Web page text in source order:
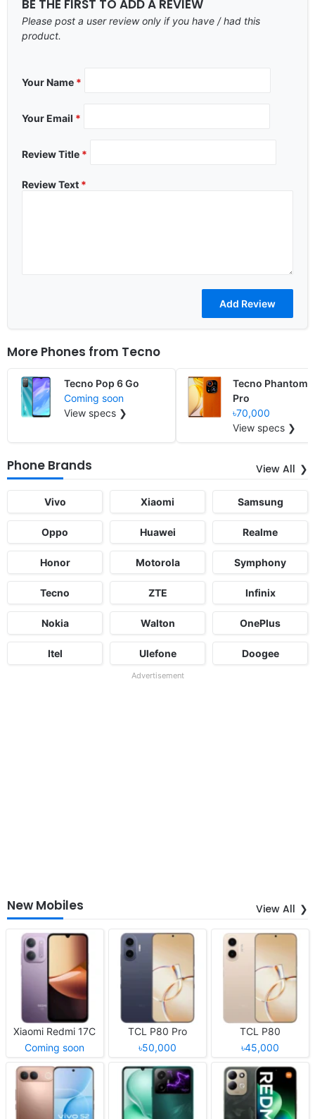
BE THE FIRST TO ADD A REVIEW
Please post a user review only if you have / had this
product.
Your Name *
Your Email *
Review Title *
Review Text *
More Phones from Tecno
Tecno Pop 6 Go
Coming soon
View specs ❯
Tecno Phantom
Pro
৳70,000
View specs ❯
Phone Brands View All
Vivo Xiaomi Samsung
Oppo Huawei Realme
Honor Motorola Symphony
Tecno ZTE Infinix
Nokia Walton OnePlus
Itel Ulefone Doogee
Advertisement
New Mobiles View All
Xiaomi Redmi 17C
Coming soon
TCL P80 Pro
৳50,000
TCL P80
৳45,000